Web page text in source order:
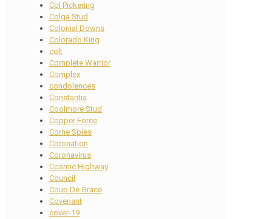
Col Pickering
Colga Stud
Colonial Downs
Colorado King
colt
Complete Warrior
Complex
condolences
Constantia
Coolmore Stud
Copper Force
Corne Spies
Coronation
Coronavirus
Cosmic Highway
Council
Coup De Grace
Covenant
cover-19